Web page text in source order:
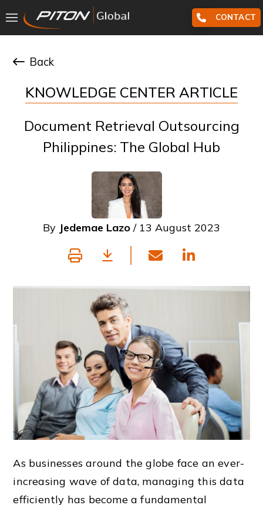
CONTACT
Back
KNOWLEDGE CENTER ARTICLE
Document Retrieval Outsourcing
Philippines: The Global Hub
By Jedemae Lazo / 13 August 2023
As businesses around the globe face an ever-
increasing wave of data, managing this data
efficiently has become a fundamental